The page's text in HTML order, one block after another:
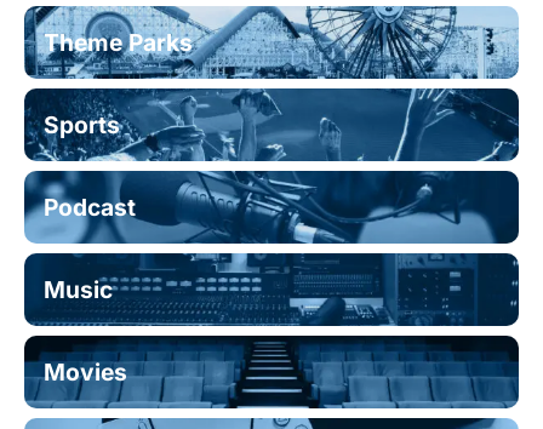
Theme Parks
Sports
Podcast
Music
Movies